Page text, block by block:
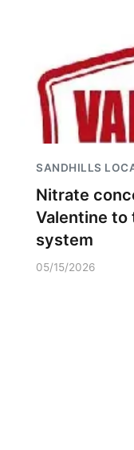
SANDHILLS
Nitrate
Valentine to
system
05/15/2026